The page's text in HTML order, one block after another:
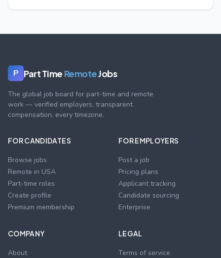
P Part Time RemoteJobs
The global job board for part-time and remote
work — verified employers, transparent
compensation, every timezone.
FOR CANDIDATES
Browse jobs
Remote in USA
Part-time roles
Create profile
Premium membership
FOR EMPLOYERS
Post a job
Pricing plans
Applicant tracking
Candidate sourcing
Enterprise
COMPANY
About
LEGAL
Terms of service